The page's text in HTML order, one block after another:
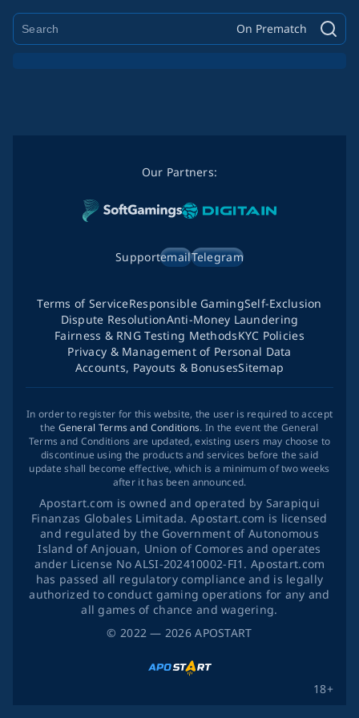
On Prematch
© 2022 — 2026APOSTART
Our Partners:
SupportemailTelegram
18+
Terms of ServiceResponsible GamingSelf-Exclusion
Dispute ResolutionAnti-Money Laundering
Fairness & RNG Testing MethodsKYC Policies
Privacy & Management of Personal Data
Accounts, Payouts & BonusesSitemap
In order to register for this website, the user is required to accept
the General Terms and Conditions. In the event the General
Terms and Conditions are updated, existing users may choose to
discontinue using the products and services before the said
update shall become effective, which is a minimum of two weeks
after it has been announced.
Apostart.com is owned and operated by Sarapiqui
Finanzas Globales Limitada. Apostart.com is licensed
and regulated by the Government of Autonomous
Island of Anjouan, Union of Comores and operates
ander License No ALSI-202410002-FI1. Apostart.com
has passed all regulatory compliance and is legally
authorized to conduct gaming operations for any and
all games of chance and wagering.